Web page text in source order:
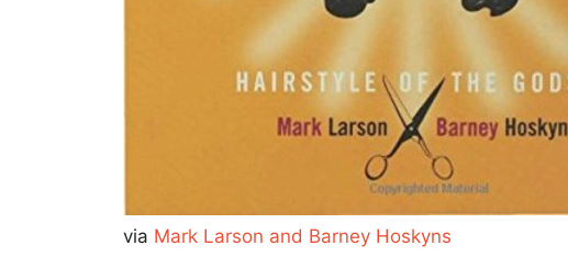
via Mark Larson and Barney Hoskyns